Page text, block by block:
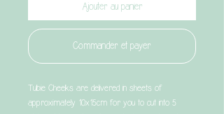
Ajouter au panier
Commander et payer
Tubie Cheeks are delivered in sheets of
approximately 10x15cm for you to cut into 5